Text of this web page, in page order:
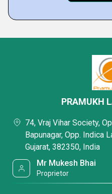
PRAMUKH
74, Vraj Vihar Society,
Bapunagar, Opp. Indica
Gujarat, 382350, India
Mr Mukesh Bhai
Proprietor